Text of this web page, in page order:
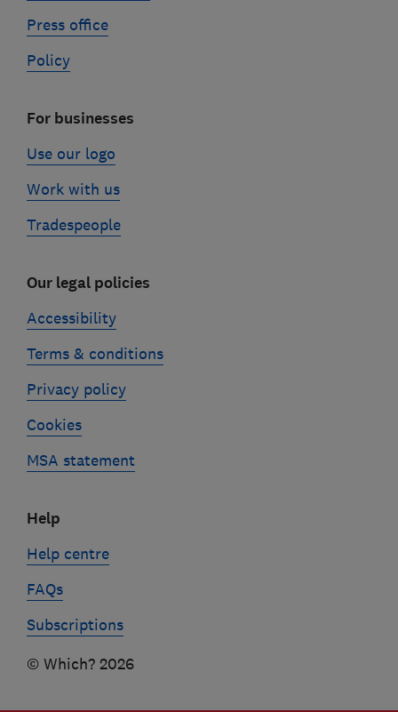
Press office
Policy
For businesses
Use our logo
Work with us
Tradespeople
Our legal policies
Accessibility
Terms & conditions
Privacy policy
Cookies
MSA statement
Help
Help centre
FAQs
Subscriptions
© Which? 2026